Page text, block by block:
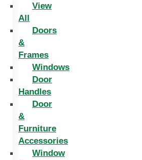
View
All
Doors
&
Frames
Windows
Door
Handles
Door
&
Furniture
Accessories
Window